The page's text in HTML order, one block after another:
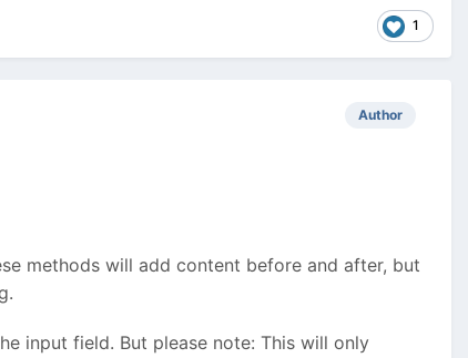
1
Author
methods will add content before and after, but
input field. But please note: This will only